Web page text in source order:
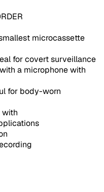
microcassette
for covert surveillance
a microphone with
for body-worn
with